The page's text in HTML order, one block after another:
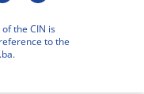
the CIN is
to the